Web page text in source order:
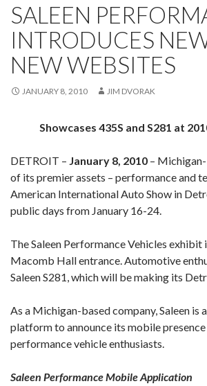
SALEEN
INTRODUCES
NEW WEBSITES
JANUARY 8, 2010 JIM DVORAK
Showcases 435S and S281 at
DETROIT – January 8, 2010 –
of its premier assets – performance and
American International Auto Show in
public days from January 16-24.
The Saleen Performance Vehicles
Macomb Hall entrance. Automotive
Saleen S281, which will be making its
As a Michigan-based company, Saleen is
platform to announce its mobile
performance vehicle enthusiasts.
Saleen Performance Mobile Application